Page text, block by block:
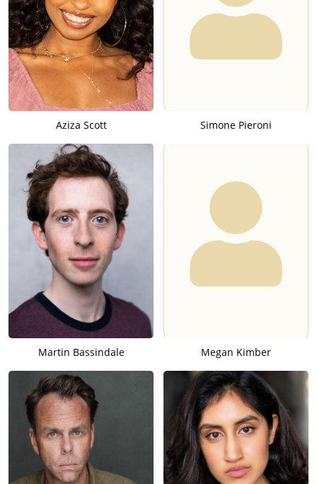
Aziza Scott Simone Pieroni
Martin Bassindale Megan Kimber